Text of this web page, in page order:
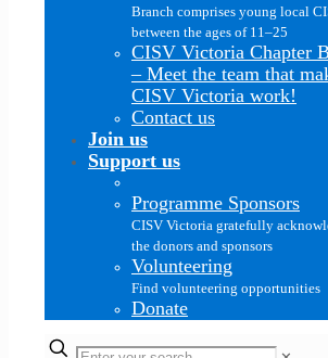
Branch comprises young local
between the ages of 11–25
CISV Victoria Chapter
– Meet the team that
CISV Victoria work!
Contact us
Join us
Support us
Programme Sponsors
CISV Victoria gratefully
the donors and sponsors
Volunteering
Find volunteering opportunities
Donate